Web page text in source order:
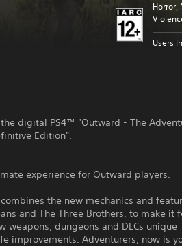
Horror,
Users
digital PS4™ "Outward - The
Edition".
experience for Outward players.
the new mechanics and
and The Three Brothers, to make it
weapons, dungeons and DLCs unique
improvements. Adventurers, now is